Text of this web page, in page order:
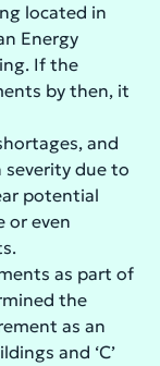
located in
Energy
If the
by then, it
and
severity due to
potential
or even
as part of
the
as an
and ‘C’